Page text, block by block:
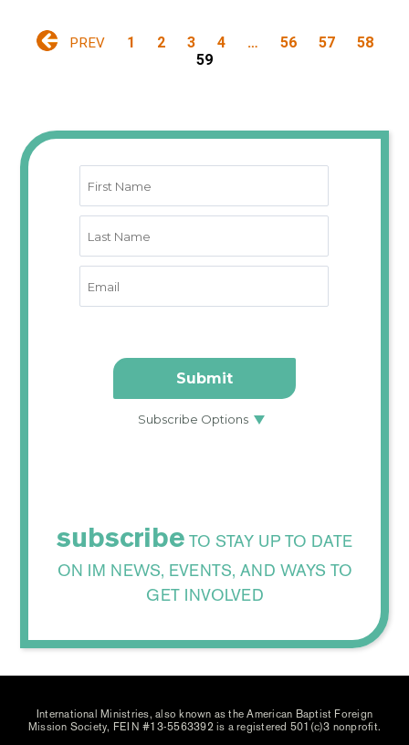
PREV 1 2 3 4 … 56 57
58
59
subscribe TO STAY UP TO DATE
ON IM NEWS, EVENTS, AND WAYS TO
GET INVOLVED
International Ministries, also known as the American Baptist Foreign
Mission Society, FEIN #13-5563392 is a registered 501(c)3 nonprofit.